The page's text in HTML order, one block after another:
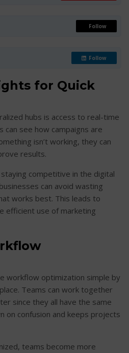
Follow
Follow
for Quick
hubs is access to real-time
can see how campaigns are
isn’t working, they can
results.
competitive in the digital
can avoid wasting
works best. This leads to
efficient use of marketing
workflow optimization simple by
Teams can work together
since they all have the same
on confusion and keeps projects
teams become more